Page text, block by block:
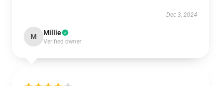
Dec 3, 2024
M Millie
Verified owner